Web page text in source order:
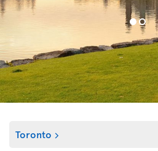
Toronto